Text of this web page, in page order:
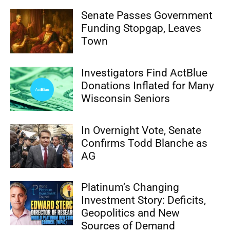
Senate Passes Government
Funding Stopgap, Leaves
Town
Investigators Find ActBlue
Donations Inflated for Many
Wisconsin Seniors
In Overnight Vote, Senate
Confirms Todd Blanche as
AG
Platinum’s Changing
Investment Story: Deficits,
Geopolitics and New
Sources of Demand